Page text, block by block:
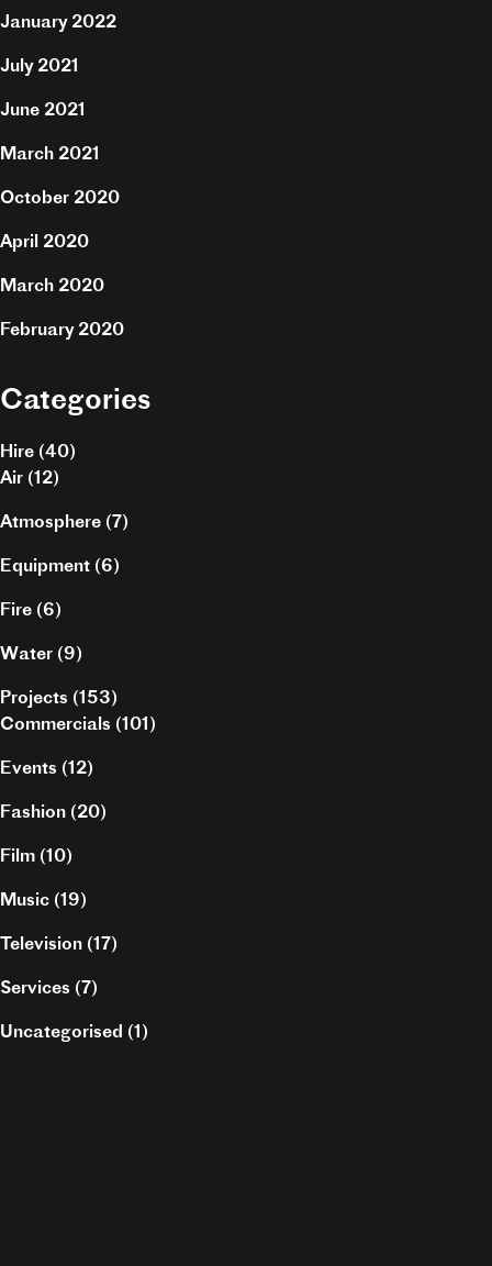
January 2022
July 2021
June 2021
March 2021
October 2020
April 2020
March 2020
February 2020
Categories
Hire (40)
Air (12)
Atmosphere (7)
Equipment (6)
Fire (6)
Water (9)
Projects (153)
Commercials (101)
Events (12)
Fashion (20)
Film (10)
Music (19)
Television (17)
Services (7)
Uncategorised (1)